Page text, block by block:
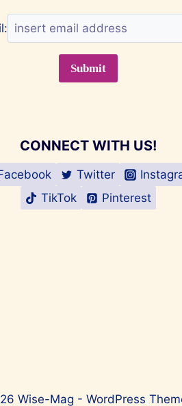
CONNECT WITH US!
Twitter
TikTok
Pinterest
Wise-Mag - WordPress